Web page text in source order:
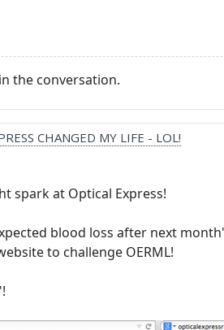
the conversation.
CHANGED MY LIFE - LOL!
spark at Optical Express!
blood loss after next
to challenge OERML!